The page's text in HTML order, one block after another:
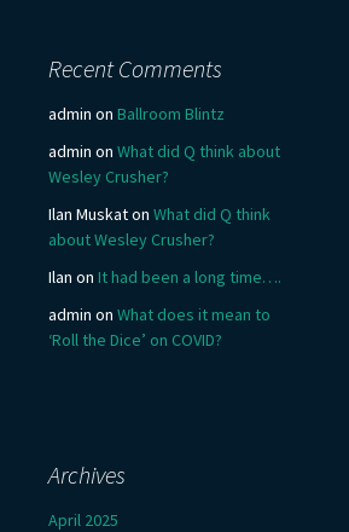
Recent Comments
admin on Ballroom Blintz
admin on What did Q think about
Wesley Crusher?
Ilan Muskaton What did Q think
about Wesley Crusher?
Ilan on It had been a long time….
admin on What does it mean to
‘Roll the Dice’ on COVID?
Archives
April 2025